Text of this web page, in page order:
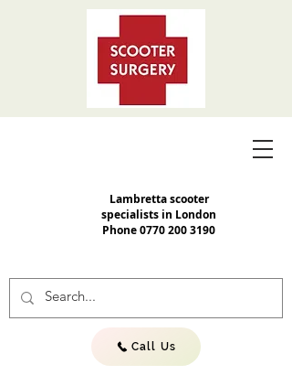
Lambretta scooter
specialists in London
Phone0770 200 3190
Call Us